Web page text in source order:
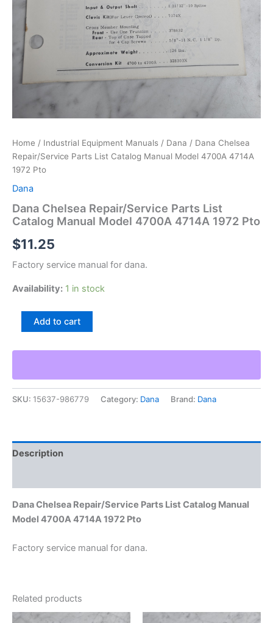
Home / Industrial Equipment Manuals / Dana / Dana Chelsea
Repair/Service Parts List Catalog Manual Model 4700A 4714A
1972 Pto
Dana
Dana Chelsea Repair/Service Parts List
Catalog Manual Model 4700A 4714A 1972 Pto
$11.25
Factory service manual for dana.
Availability: 1 in stock
Parts
Catalog
Manual
Model
1972
Pto
Add to cart
SKU: 15637-986779 Category: Dana Brand: Dana
Description
Dana Chelsea Repair/Service Parts List Catalog Manual
Model 4700A 4714A 1972 Pto
Factory service manual for dana.
Related products